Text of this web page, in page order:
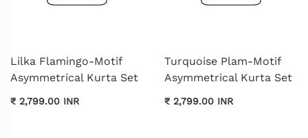
Lilka Flamingo-Motif
Asymmetrical Kurta Set
₹ 2,799.00 INR
Turquoise Plam-Motif
Asymmetrical Kurta Set
₹ 2,799.00 INR